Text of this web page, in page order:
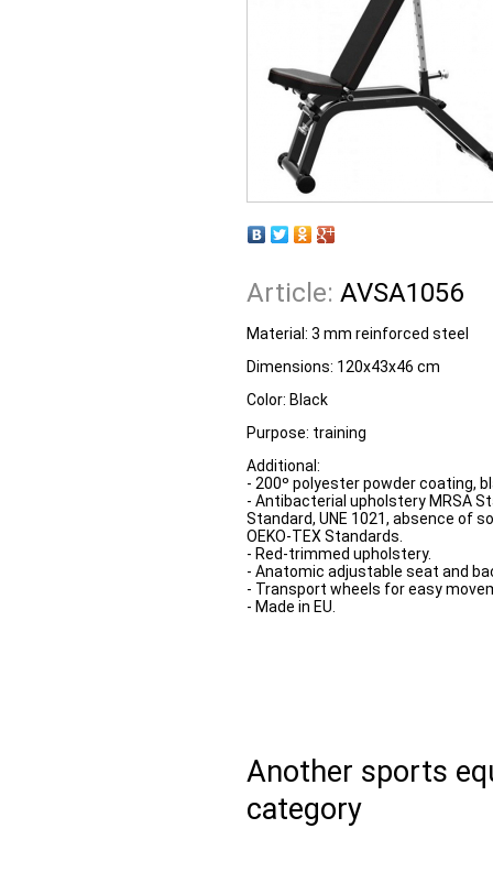
Article: AVSA1056
Material: 3 mm reinforced steel
Dimensions: 120x43x46 cm
Color: Black
Purpose: training
Additional:
- 200º polyester powder coating,
- Antibacterial upholstery MRSA
Standard, UNE 1021, absence of
OEKO-TEX Standards.
- Red-trimmed upholstery.
- Anatomic adjustable seat and
- Transport wheels for easy
- Made in EU.
Another sports
category